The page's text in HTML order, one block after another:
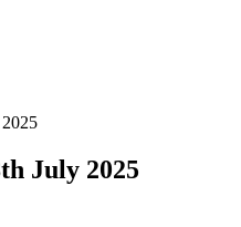
July 2025